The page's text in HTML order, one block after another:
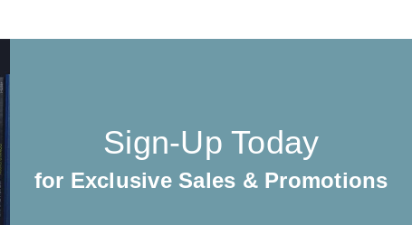
Sign-Up Today
for Exclusive Sales & Promotions